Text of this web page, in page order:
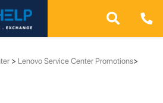
> Lenovo Service Center Promotions>